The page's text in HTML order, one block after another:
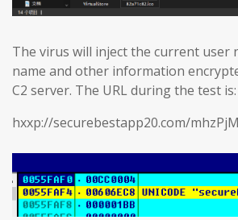
The virus will inject the current user
name and other information
C2 server. The URL during the test is:
hxxp://securebestapp20.com/